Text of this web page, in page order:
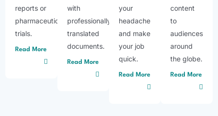
reports or
pharmaceutical
trials.
Read More
with
professionally
translated
documents.
Read More
your
headache
and make
your job
quick.
Read More
content
to
audiences
around
the globe.
Read More